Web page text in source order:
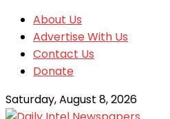
About Us
Advertise With Us
Contact Us
Donate
Saturday, August 8, 2026